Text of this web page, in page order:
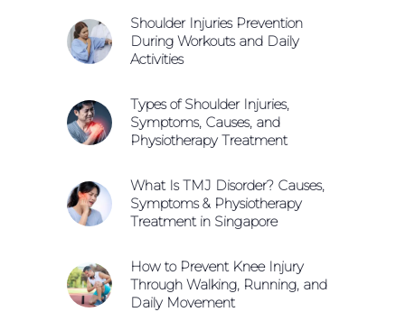
Shoulder Injuries Prevention
During Workouts and Daily
Activities
Types of Shoulder Injuries,
Symptoms, Causes, and
Physiotherapy Treatment
What Is TMJ Disorder? Causes,
Symptoms & Physiotherapy
Treatment in Singapore
How to Prevent Knee Injury
Through Walking, Running, and
Daily Movement